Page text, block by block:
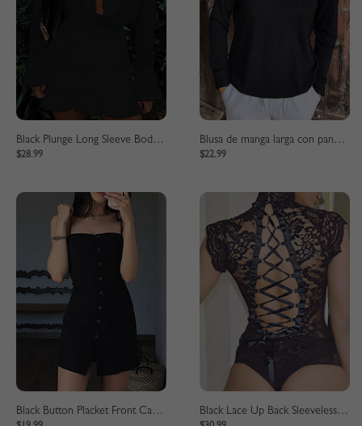
Black Plunge Long Sleeve Bodycon Mini Dress
$28.99
Blusa de manga larga con panel de encaje negro
$22.99
Black Button Placket Front Cami Mini Dress Black Lace Up Back Sleeveless Lace Bodysuit